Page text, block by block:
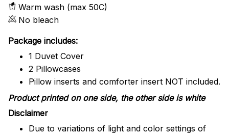
Warm wash (max 50C)
No bleach
Package includes:
1 Duvet Cover
2 Pillowcases
Pillow inserts and comforter insert NOT included.
Product printed on one side, the other side is white
Disclaimer
Due to variations of light and color settings of